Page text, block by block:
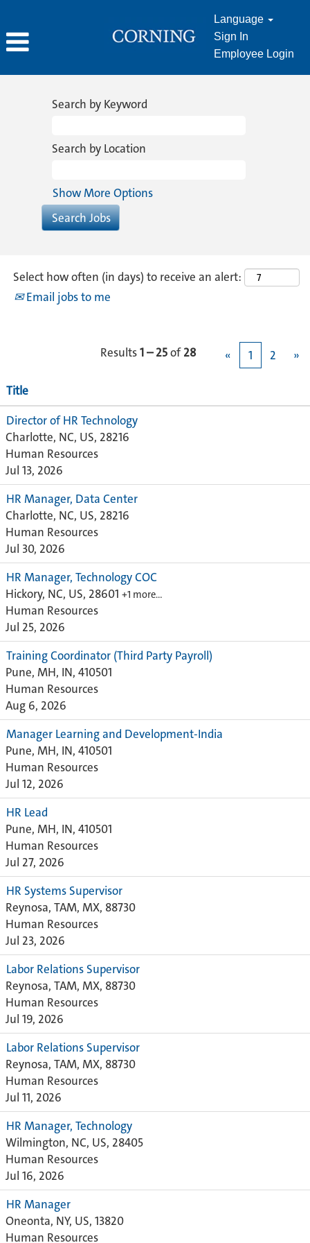
Language
Sign In
Employee Login
ResourcesSearch by Keyword
Search by Location
Show More Options
Select how often (in days) to receive an alert:
Email jobs to me
Results1 – 25of28 « 1 2 »
Title
Director of HR Technology
Charlotte, NC, US, 28216
Human Resources
Jul 13, 2026
HR Manager, Data Center
Charlotte, NC, US, 28216
Human Resources
Jul 30, 2026
HR Manager, Technology COC
Hickory, NC, US, 28601 +1 more…
Human Resources
Jul 25, 2026
Training Coordinator (Third Party Payroll)
Pune, MH, IN, 410501
Human Resources
Aug 6, 2026
Manager Learning and Development-India
Pune, MH, IN, 410501
Human Resources
Jul 12, 2026
HR Lead
Pune, MH, IN, 410501
Human Resources
Jul 27, 2026
HR Systems Supervisor
Reynosa, TAM, MX, 88730
Human Resources
Jul 23, 2026
Labor Relations Supervisor
Reynosa, TAM, MX, 88730
Human Resources
Jul 19, 2026
Labor Relations Supervisor
Reynosa, TAM, MX, 88730
Human Resources
Jul 11, 2026
HR Manager, Technology
Wilmington, NC, US, 28405
Human Resources
Jul 16, 2026
HR Manager
Oneonta, NY, US, 13820
Human Resources